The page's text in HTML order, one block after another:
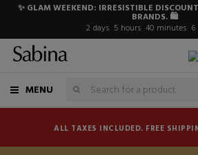
✨ GLAM WEEKEND: IRRESISTIBLE
BRANDS. 🛍️
2 days 5 hours 40 minutes 6
MENU
ALL TAXES INCLUDED. FREE